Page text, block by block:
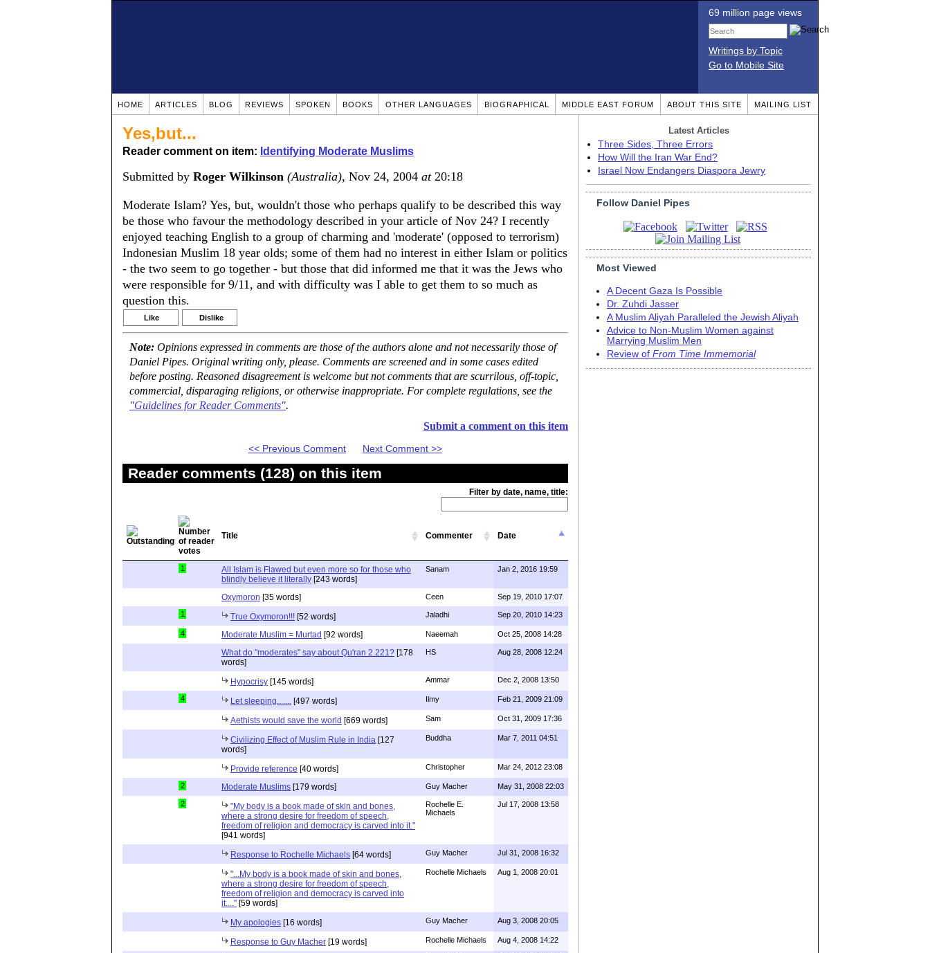
69 million page views
Writings by Topic
Go to Mobile Site
HOME ARTICLES BLOG REVIEWS SPOKEN BOOKS OTHER LANGUAGES BIOGRAPHICAL MIDDLE EAST FORUM ABOUT THIS SITE MAILING LIST
Yes,but...
Reader comment on item: Identifying Moderate Muslims
Submitted by Roger Wilkinson (Australia), Nov 24, 2004 at20:18
Moderate Islam? Yes, but, wouldn't those who perhaps qualify to be described this way
be those who favour the methodology described in your article of Nov 24? I recently
enjoyed teaching English to a group of charming and 'moderate' (opposed to terrorism)
Indonesian Muslim 18 year olds; some of them had no interest in either Islam or politics
- the two seem to go together - but those that did informed me that it was the Jews who
were responsible for 9/11, and with difficulty was I able to get them to so much as
question this.
Like Dislike
Note: Opinions expressed in comments are those of the authors alone and not necessarily those of
Daniel Pipes. Original writing only, please. Comments are screened and in some cases edited
before posting. Reasoned disagreement is welcome but not comments that are scurrilous, off-topic,
commercial, disparaging religions, or otherwise inappropriate. For complete regulations, see the
"Guidelines for Reader Comments".
Submit a comment on this item
<< Previous Comment Next Comment >>
Reader comments (128) on this item
Filter by date, name, title:
Title Commenter Date
1
All Islam is Flawed but even more so for those who
blindly believe it literally [243 words]
Sanam Jan 2, 2016 19:59
Oxymoron [35 words] Ceen Sep 19, 2010 17:07
1 True Oxymoron!!! [52 words] Jaladhi Sep 20, 2010 14:23
4 Moderate Muslim = Murtad [92 words] Naeemah Oct 25, 2008 14:28
What do "moderates" say about Qu'ran 2.221? [178
words]
HS Aug 28, 2008 12:24
Hypocrisy [145 words] Ammar Dec 2, 2008 13:50
4 Let sleeping....... [497 words] Ilmy Feb 21, 2009 21:09
Aethists would save the world [669 words] Sam Oct 31, 2009 17:36
Civilizing Effect of Muslim Rule in India [127
words]
Buddha Mar 7, 2011 04:51
Provide reference [40 words] Christopher Mar 24, 2012 23:08
2 Moderate Muslims [179 words] Guy Macher May 31, 2008 22:03
2
"My body is a book made of skin and bones,
where a strong desire for freedom of speech,
freedom of religion and democracy is carved into it."
[941 words]
Rochelle E.
Michaels
Jul 17, 2008 13:58
Response to Rochelle Michaels [64 words] Guy Macher Jul 31, 2008 16:32
"...My body is a book made of skin and bones,
where a strong desire for freedom of speech,
freedom of religion and democracy is carved into
it...." [59 words]
Rochelle Michaels Aug 1, 2008 20:01
My apologies [16 words] Guy Macher Aug 3, 2008 20:05
Response to Guy Macher [19 words] Rochelle Michaels Aug 4, 2008 14:22
Latest Articles
Three Sides, Three Errors
How Will the Iran War End?
Israel Now Endangers Diaspora Jewry
Follow Daniel Pipes
Most Viewed
A Decent Gaza Is Possible
Dr. Zuhdi Jasser
A Muslim Aliyah Paralleled the Jewish Aliyah
Advice to Non-Muslim Women against
Marrying Muslim Men
Review of From Time Immemorial